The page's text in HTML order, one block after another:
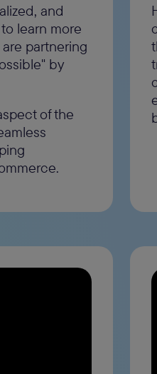
and
learn more
partnering
by
of the